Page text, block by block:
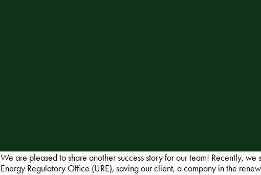
We are pleased to share another success story for our team! Recently,
Energy Regulatory Office (URE), saving our client, a company in the